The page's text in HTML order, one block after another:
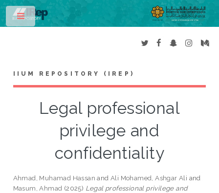
IIUM REPOSITORY (IREP)
Legal professional
privilege and
confidentiality
Ahmad, Muhamad Hassan andAli Mohamed, Ashgar Ali and
Masum, Ahmad (2025) Legal professional privilege and
Toggle